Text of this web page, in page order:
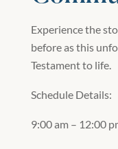
Experience the
before as this
Testament to life.
Schedule Details:
9:00 am – 12:00